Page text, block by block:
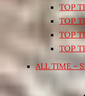
TOP
TOP
TOP
TOP
ALL TIME –